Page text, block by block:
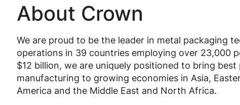
About Crown
We are proud to be the leader in metal packaging
operations in 39 countries employing over 23,000
$12 billion, we are uniquely positioned to bring
manufacturing to growing economies in Asia,
America and the Middle East and North Africa.